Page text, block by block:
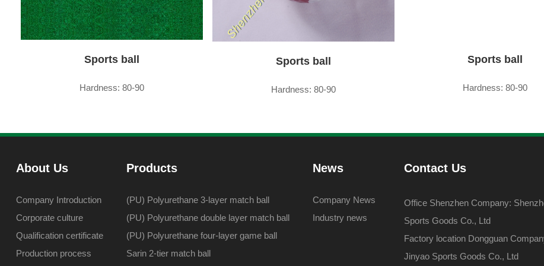
Sports ball
Hardness: 80-90
Sports ball
Hardness: 80-90
Sports ball
Hardness: 80-90
About Us
Company Introduction
Corporate culture
Qualification certificate
Production process
Products
(PU) Polyurethane 3-layer match ball
(PU) Polyurethane double layer match ball
(PU) Polyurethane four-layer game ball
Sarin 2-tier match ball
News
Company News
Industry news
Contact Us
Office Shenzhen Company:
Sports Goods Co., Ltd
Factory location Dongguan
Jinyao Sports Goods Co., Ltd